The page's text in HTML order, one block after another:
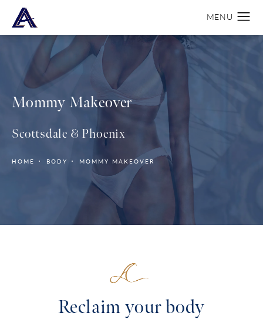
Mommy Makeover
Scottsdale & Phoenix
HOME BODY MOMMY MAKEOVER
Reclaim your body